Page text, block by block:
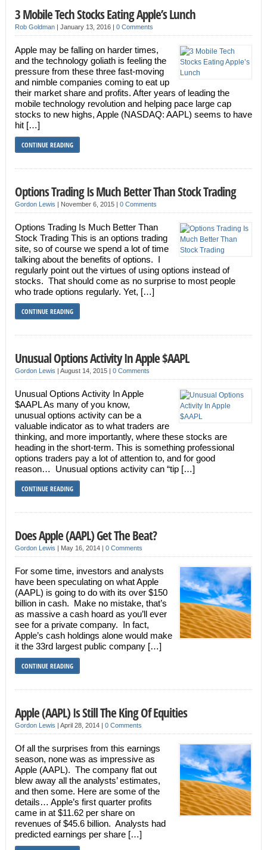
3 Mobile Tech Stocks Eating Apple’s Lunch
Rob Goldman| January 13, 2016 | 0 Comments
Apple may be falling on harder times,
and the technology goliath is feeling the
pressure from these three fast-moving
and nimble companies coming to eat up
their market share and profits. After years of leading the
mobile technology revolution and helping pace large cap
stocks to new highs, Apple (NASDAQ: AAPL) seems to have
hit […]
CONTINUE READING
Options Trading Is Much Better Than Stock Trading
Gordon Lewis | November 6, 2015 | 0 Comments
Options Trading Is Much Better Than
Stock Trading This is an options trading
site, so of course we spend a lot of time
talking about the benefits of options. I
regularly point out the virtues of using options instead of
stocks. That should come as no surprise to most people
who trade options regularly. Yet, […]
CONTINUE READING
Unusual Options Activity In Apple $AAPL
Gordon Lewis | August 14, 2015 | 0 Comments
Unusual Options Activity In Apple
$AAPL As many of you know,
unusual options activity can be a
valuable indicator as to what traders are
thinking, and more importantly, where these stocks are
heading in the short-term. This is something professional
options traders pay a lot of attention to, and for good
reason… Unusual options activity can “tip […]
CONTINUE READING
Does Apple (AAPL) Get The Beat?
Gordon Lewis | May 16, 2014 | 0 Comments
For some time, investors and analysts
have been speculating on what Apple
(AAPL) is going to do with its over $150
billion in cash. Make no mistake, that’s
as massive a cash hoard as you’ll ever
see for a private company. In fact,
Apple’s cash holdings alone would make
it the 33rd largest public company […]
CONTINUE READING
Apple (AAPL) Is Still The King Of Equities
Gordon Lewis | April 28, 2014 | 0 Comments
Of all the surprises from this earnings
season, none was as impressive as
Apple (AAPL). The company flat out
blew away all the analysts’ estimates,
and then some. Here are some of the
details… Apple’s first quarter profits
came in at $11.62 per share on
revenues of $45.6 billion. Analysts had
predicted earnings per share […]